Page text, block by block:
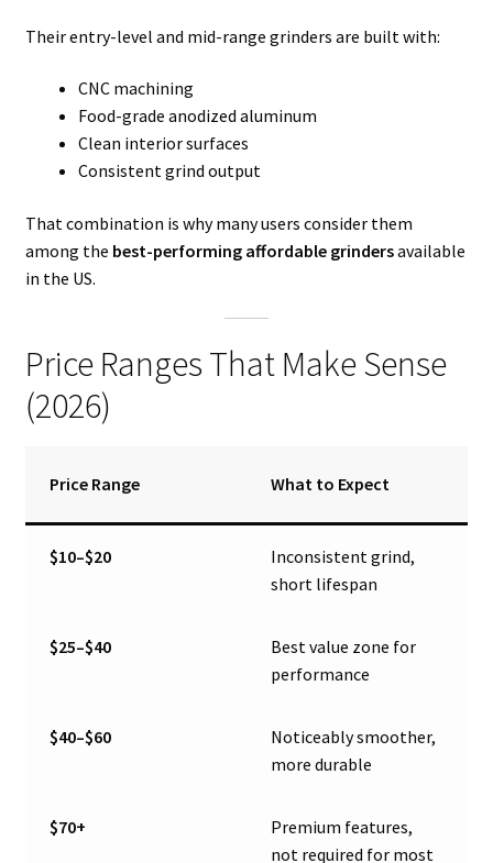
Their entry-level and mid-range grinders are built with:
CNC machining
Food-grade anodized aluminum
Clean interior surfaces
Consistent grind output
That combination is why many users consider them
among the best-performing affordable grindersavailable
in the US.
Price Ranges That Make Sense
(2026)
Price Range What to Expect
$10–$20
Inconsistent grind,
short lifespan
$25–$40
Best value zone for
performance
$40–$60
Noticeably smoother,
more durable
$70+
Premium features,
not required for most